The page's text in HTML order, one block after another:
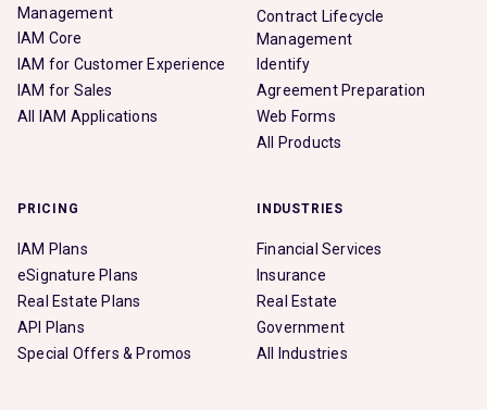
Management
IAM Core
IAM for Customer Experience
IAM for Sales
All IAM Applications
Contract Lifecycle
Management
Identify
Agreement Preparation
Web Forms
All Products
PRICING
IAM Plans
eSignature Plans
Real Estate Plans
API Plans
Special Offers & Promos
INDUSTRIES
Financial Services
Insurance
Real Estate
Government
All Industries